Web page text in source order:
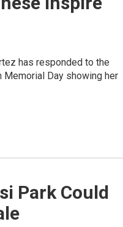
has responded to the
Memorial Day showing her
Park Could